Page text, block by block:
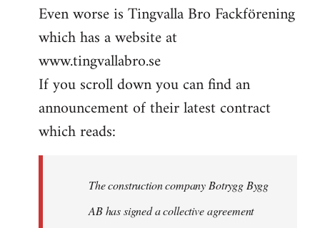
Even worse is Tingvalla Bro Fackförening
which has a website at
www.tingvallabro.se
If you scroll down you can find an
announcement of their latest contract
which reads:
The construction company Botrygg Bygg
AB has signed a collective agreement